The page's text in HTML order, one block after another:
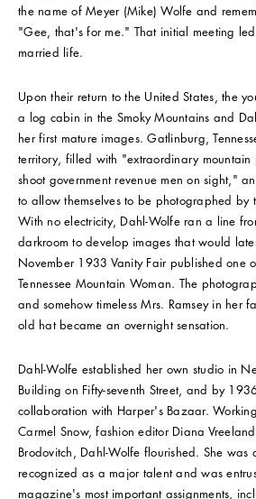
the name of Meyer (Mike) Wolfe and
"Gee, that's for me." That initial meeting
married life.
Upon their return to the United States, the
a log cabin in the Smoky Mountains and
her first mature images. Gatlinburg,
territory, filled with "extraordinary
shoot government revenue men on sight,"
to allow themselves to be photographed by
With no electricity, Dahl-Wolfe ran a line
darkroom to develop images that would
November 1933 Vanity Fair published one
Tennessee Mountain Woman. The
and somehow timeless Mrs. Ramsey in her
old hat became an overnight sensation.
Dahl-Wolfe established her own studio in
Building on Fifty-seventh Street, and by
collaboration with Harper's Bazaar.
Carmel Snow, fashion editor Diana
Brodovitch, Dahl-Wolfe flourished. She was
recognized as a major talent and was
magazine's most important assignments,